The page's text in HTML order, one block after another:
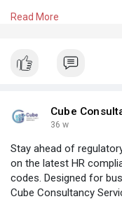
competitive, and
rec
Read More
Cube
36 w
Stay ahead of
on the latest HR
codes. Designed for
Cube Consultancy